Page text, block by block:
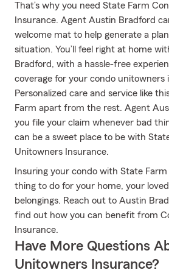
That’s why you need State Farm
Insurance. Agent Austin Bradford
welcome mat to help generate a
situation. You’ll feel right at home
Bradford, with a hassle-free
coverage for your condo unitowners
Personalized care and service like
Farm apart from the rest. Agent
you file your claim whenever bad
can be a sweet place to be with
Unitowners Insurance.
Insuring your condo with State
thing to do for your home, your
belongings. Reach out to Austin
find out how you can benefit from
Insurance.
Have More Questions
Unitowners Insurance?